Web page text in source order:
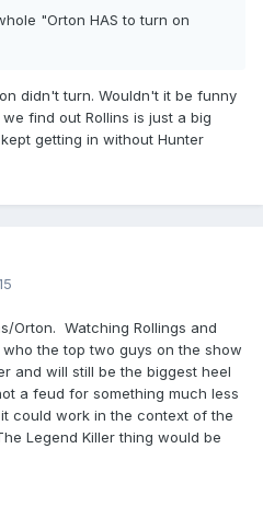
"Orton HAS to turn on
didn't turn. Wouldn't it be funny
find out Rollins is just a big
getting in without Hunter
Orton. Watching Rollings and
the top two guys on the show
and will still be the biggest heel
a feud for something much less
could work in the context of the
Legend Killer thing would be